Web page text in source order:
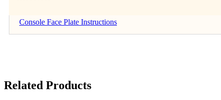
Console Face Plate Instructions
Related Products